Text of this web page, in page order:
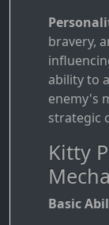
bravery,
ability to
enemy's
strategic
Kitty
Basic